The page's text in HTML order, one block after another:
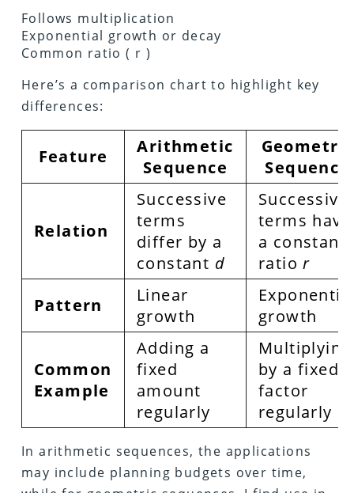
Follows multiplication
Exponential growth or decay
Common ratio ( r )
Here’s a comparison chart to highlight key
differences:
Feature
Arithmetic
Sequence
Geometric
Sequence
Relation
Successive
terms
differ by a
constant d
Successive
terms have
a constant
ratior
Pattern
Linear
growth
growth
Common
Example
Adding a
fixed
amount
regularly
Multiplying
by a fixed
factor
regularly
In arithmetic sequences, the applications
may include planning budgets over time,